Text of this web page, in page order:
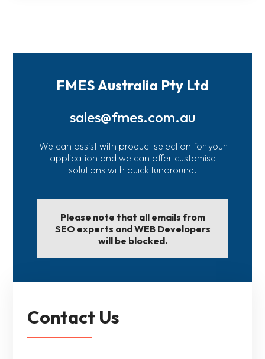
FMES Australia Pty Ltd
sales@fmes.com.au
We can assist with product selection for your
application and we can offer customise
solutions with quick tunaround.
Please note that all emails from
SEO experts and WEB Developers
will be blocked.
Contact Us